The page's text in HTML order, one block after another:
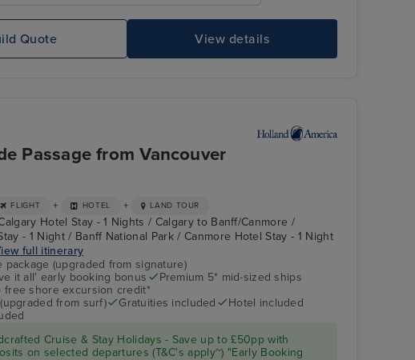
Pool Deck
View details
Quote
Passage from Vancouver
Atrium Ketchikan
FLIGHT + HOTEL + LAND TOUR
Hotel Stay - 1 Nights / Calgary to Banff/Canmore /
- 1 Night / Banff National Park / Canmore Hotel Stay - 1 Night
full itinerary
package (upgraded from signature)
it all' early booking bonus
Premium 5* mid-sized ships
free shore excursion credit*
from surf)
Gratuities included
Hotel included
Cruise & Stay Holidays - Save up to £50pp with
on selected departures (T&C's apply~) "Early Booking